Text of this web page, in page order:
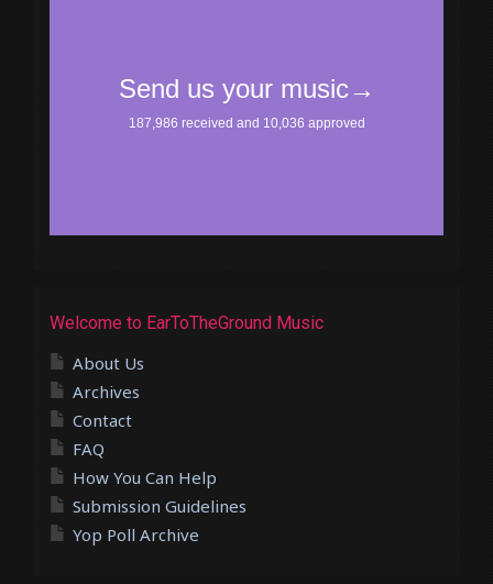
Welcome to EarToTheGround Music
About Us
Archives
Contact
FAQ
How You Can Help
Submission Guidelines
Yop Poll Archive